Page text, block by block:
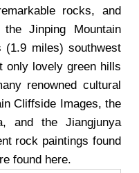
rocks, and
Jinping Mountain
(1.9 miles) southwest
only lovely green hills
renowned cultural
Cliffside Images, the
and the Jiangjunya
rock paintings found
found here.